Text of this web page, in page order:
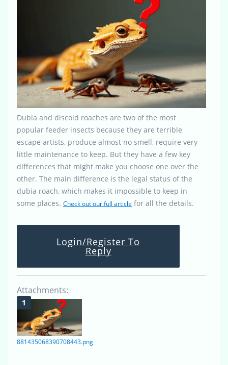
Dubia and discoid roaches are two of the most
popular feeder insects because they are terrible
escape artists, produce almost no smell, require very
little maintenance to keep. But they have a few key
differences that might make you choose one over the
other. The main difference is the legal status of the
dubia roach, which makes it impossible to keep in
some places. Check out our full article for all the details.
Login/Register To
Reply
Attachments:
881435068390708443.png